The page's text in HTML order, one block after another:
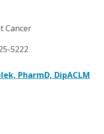
Cancer
5222
PharmD, DipACLM